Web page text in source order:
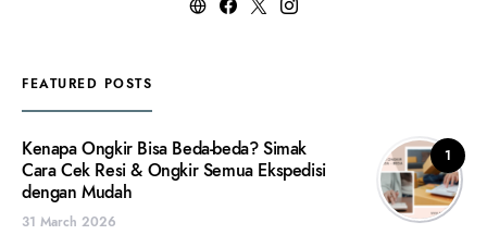
FEATURED POSTS
1
Kenapa Ongkir Bisa Beda-beda? Simak
Cara Cek Resi & Ongkir Semua Ekspedisi
dengan Mudah
31 March 2026